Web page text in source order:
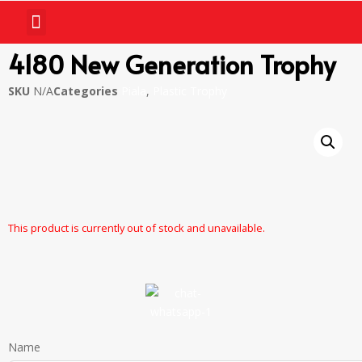
4180 New Generation Trophy
SKU N/ACategories ,
This product is currently out of stock and unavailable.
Name